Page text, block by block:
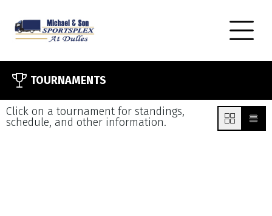
TOURNAMENTS
Click on a tournament for standings,
schedule, and other information.